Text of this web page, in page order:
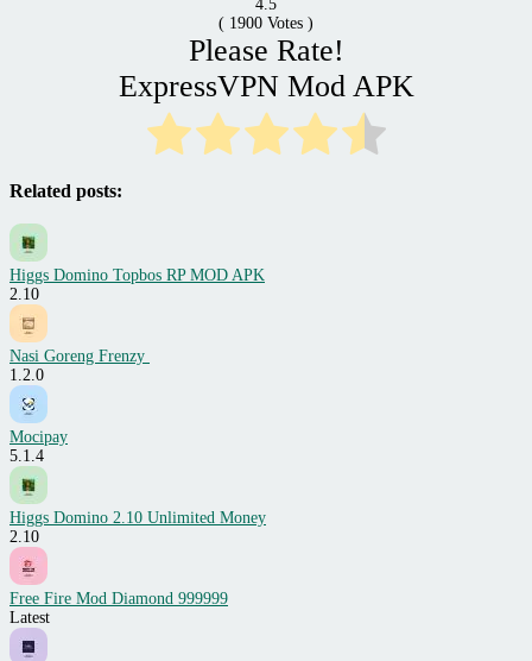
4.5
( 1900 Votes )
Please Rate!
ExpressVPN Mod APK
Related posts:
Higgs Domino Topbos RP MOD APK
2.10
Nasi Goreng Frenzy
1.2.0
Mocipay
5.1.4
Higgs Domino 2.10 Unlimited Money
2.10
Free Fire Mod Diamond 999999
Latest